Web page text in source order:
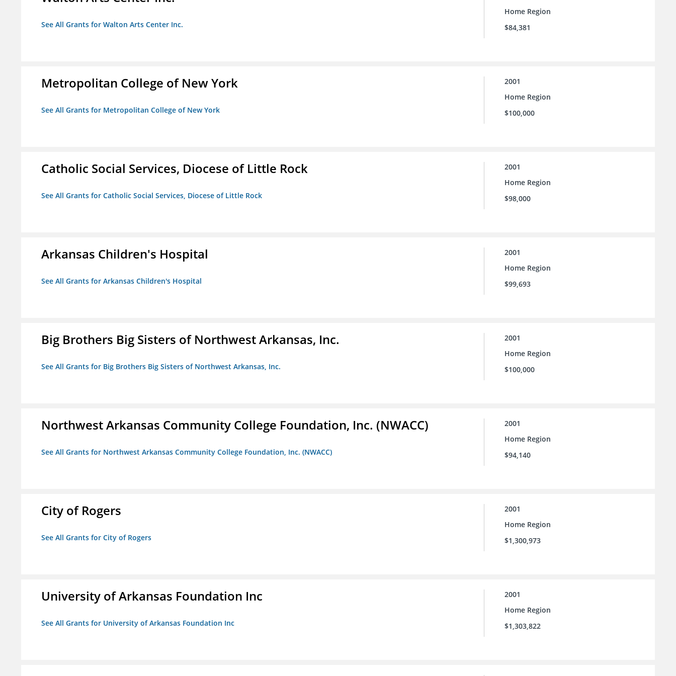
See All Grants for Walton Arts Center Inc.
Home Region
$84,381
Metropolitan College of New York
See All Grants for Metropolitan College of New York
2001
Home Region
$100,000
Catholic Social Services, Diocese of Little Rock
See All Grants for Catholic Social Services, Diocese of Little Rock
2001
Home Region
$98,000
Arkansas Children's Hospital
See All Grants for Arkansas Children's Hospital
2001
Home Region
$99,693
Big Brothers Big Sisters of Northwest Arkansas, Inc.
See All Grants for Big Brothers Big Sisters of Northwest Arkansas, Inc.
2001
Home Region
$100,000
Northwest Arkansas Community College Foundation, Inc. (NWACC)
See All Grants for Northwest Arkansas Community College Foundation, Inc. (NWACC)
2001
Home Region
$94,140
City of Rogers
See All Grants for City of Rogers
2001
Home Region
$1,300,973
University of Arkansas Foundation Inc
See All Grants for University of Arkansas Foundation Inc
2001
Home Region
$1,303,822